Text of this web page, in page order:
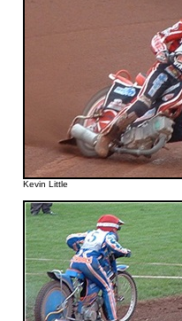
Kevin Little